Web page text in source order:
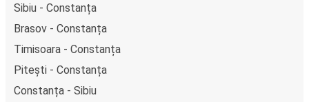
Sibiu - Constanța
Brasov - Constanța
Timisoara - Constanța
Pitești - Constanța
Constanța - Sibiu